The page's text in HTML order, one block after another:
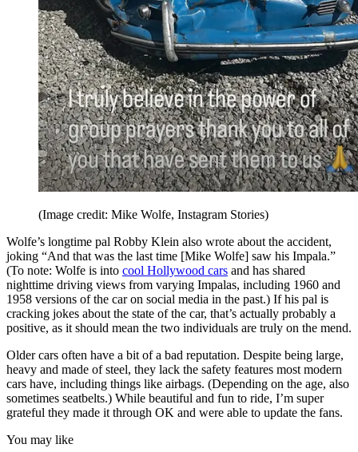
(Image credit: Mike Wolfe, Instagram Stories)
Wolfe’s longtime pal Robby Klein also wrote about the accident,
joking “And that was the last time [Mike Wolfe] saw his Impala.”
(To note: Wolfe is into cool Hollywood cars and has shared
nighttime driving views from varying Impalas, including 1960 and
1958 versions of the car on social media in the past.) If his pal is
cracking jokes about the state of the car, that’s actually probably a
positive, as it should mean the two individuals are truly on the mend.
Older cars often have a bit of a bad reputation. Despite being large,
heavy and made of steel, they lack the safety features most modern
cars have, including things like airbags. (Depending on the age, also
sometimes seatbelts.) While beautiful and fun to ride, I’m super
grateful they made it through OK and were able to update the fans.
You may like